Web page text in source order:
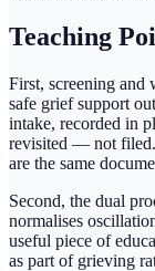
Teaching
First, screening and
safe grief support
intake, recorded in
revisited — not filed.
are the same
Second, the dual
normalises
useful piece of
as part of grieving